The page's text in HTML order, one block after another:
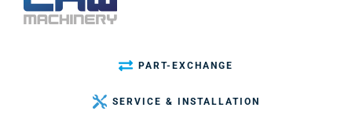
PART-EXCHANGE
SERVICE & INSTALLATION